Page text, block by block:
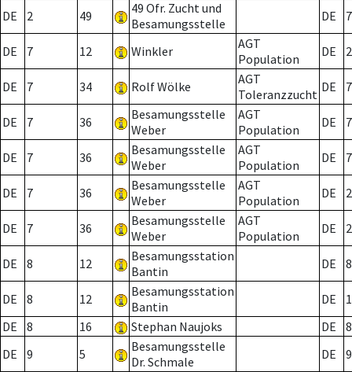
DE 2 49
49 Ofr. Zucht und
Besamungsstelle
DE 7
DE 7 12 Winkler
AGT
Population
DE 2
DE 7 34 Rolf Wölke
AGT
Toleranzzucht DE 7
DE 7 36
Besamungsstelle
Weber
AGT
Population
DE 7
DE 7 36
Besamungsstelle
Weber
AGT
Population
DE 7
DE 7 36
Besamungsstelle
Weber
AGT
Population
DE 2
DE 7 36
Besamungsstelle
Weber
AGT
Population
DE 2
DE 8 12
Besamungsstation
Bantin
DE 8
DE 8 12
Besamungsstation
Bantin
DE
DE
8 16 Stephan Naujoks DE
8
DE
9 5
Besamungsstelle
Dr. Schmale
DE 9